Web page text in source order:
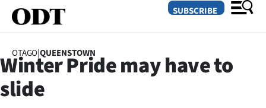
SUBSCRIBE
OTAGO|QUEENSTOWN
Winter Pride may have to
slide